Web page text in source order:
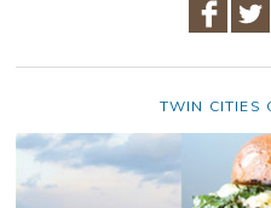
TWIN CITIES